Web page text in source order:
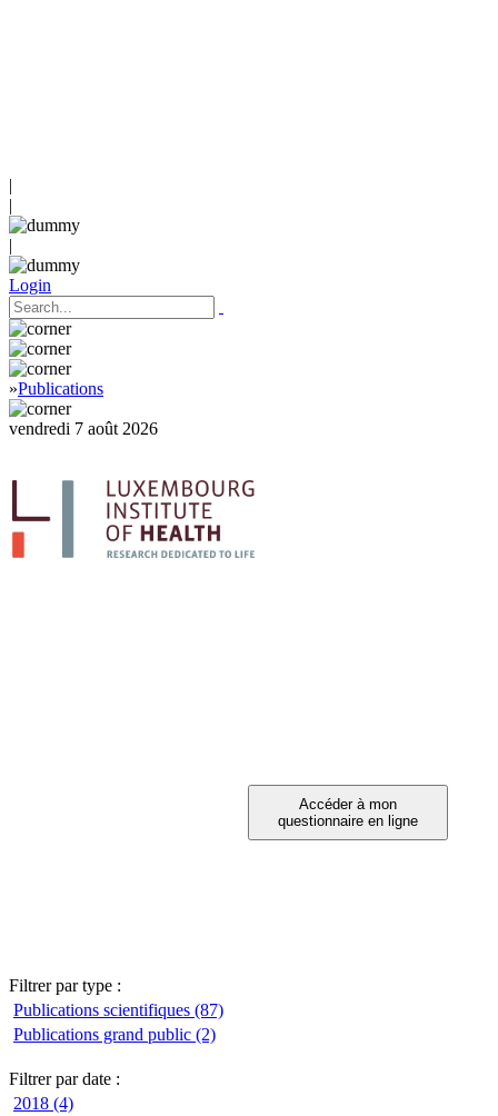
|
|
|
Login
»Publications
vendredi 7 août 2026
Filtrer par type :
Publications scientifiques (87)
Publications grand public (2)
Filtrer par date :
2018 (4)